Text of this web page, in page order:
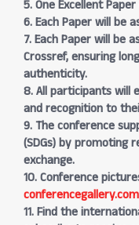
5. One Excellent
6. Each Paper will be
7. Each Paper will be
Crossref, ensuring
authenticity.
8. All participants will
and recognition to
9. The conference
(SDGs) by promoting
exchange.
10. Conference
conferencegallery.com
11. Find the